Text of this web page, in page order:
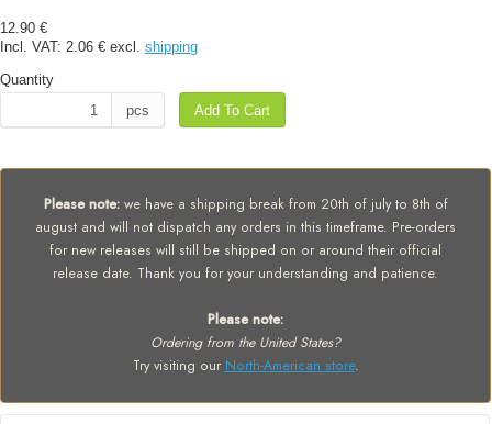
12.90 €
Incl. VAT: 2.06 € excl. shipping
Quantity
pcs
Add To Cart
Please note:we have a shipping break from 20th of july to 8th of
august and will not dispatch any orders in this timeframe. Pre-orders
for new releases will still be shipped on or around their official
release date. Thank you for your understanding and patience.
Please note:
Ordering from the United States?
Try visiting our North-American store.